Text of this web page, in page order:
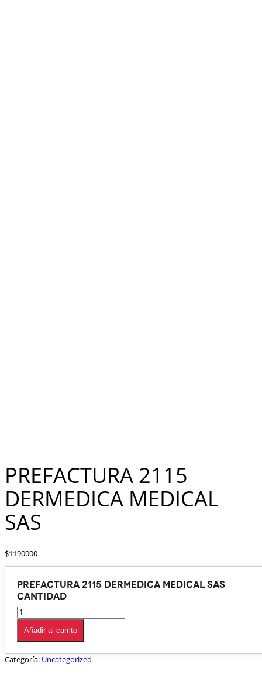
PREFACTURA 2115
DERMEDICA MEDICAL
SAS
$1190000
PREFACTURA 2115 DERMEDICA MEDICAL SAS
cantidad
Añadir al carrito
Categoría: Uncategorized